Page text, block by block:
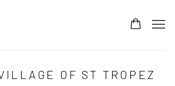
OF ST TROPEZ